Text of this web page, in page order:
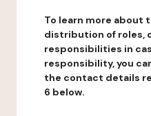
To learn more about
distribution of roles,
responsibilities in
responsibility, you
the contact details
6 below.